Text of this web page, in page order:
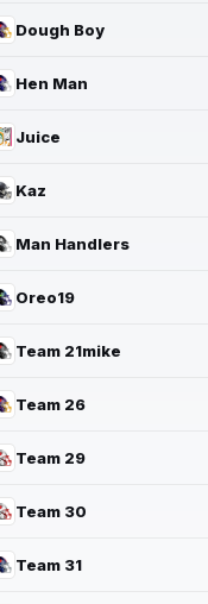
Dough Boy
Hen Man
Juice
Kaz
Man Handlers
Oreo19
Team 21mike
Team 26
Team 29
Team 30
Team 31